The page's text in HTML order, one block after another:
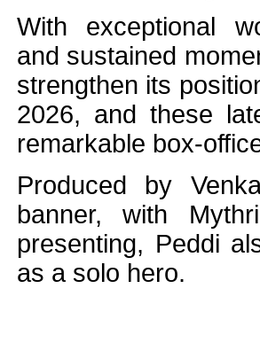
With exceptional
and sustained
strengthen its
2026, and these
remarkable box-
Produced by
banner, with
presenting, Peddi
as a solo hero.